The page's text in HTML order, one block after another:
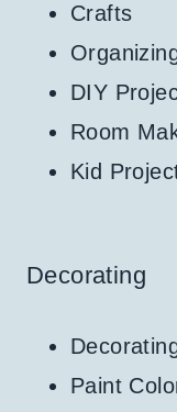
Crafts
DIY
Room
Kid
Decorating
Paint